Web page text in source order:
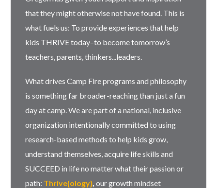
that they might otherwise not have found. This is
what fuels us: To provide experiences that help
kids THRIVE today–to become tomorrow’s
teachers, parents, thinkers...leaders.
What drives Camp Fire programs and philosophy
is something far broader-reaching than just a fun
day at camp. We are part of a national, inclusive
organization intentionally committed to using
research-based methods to help kids grow,
understand themselves, acquire life skills and
SUCCEED in life no matter what their passion or
path: Thrive{ology},our growth mindset